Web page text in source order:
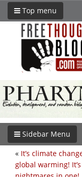
Top menu
Sidebar Menu
« It’s climate
global warming!